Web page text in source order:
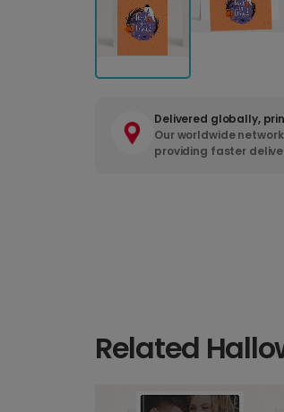
Delivered globally,
Our worldwide
providing faster
Related